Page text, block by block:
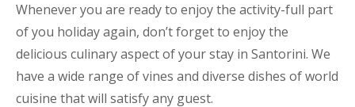
Whenever you are ready to enjoy the activity-full part
of you holiday again, don’t forget to enjoy the
delicious culinary aspect of your stay in Santorini. We
have a wide range of vines and diverse dishes of world
cuisine that will satisfy any guest.